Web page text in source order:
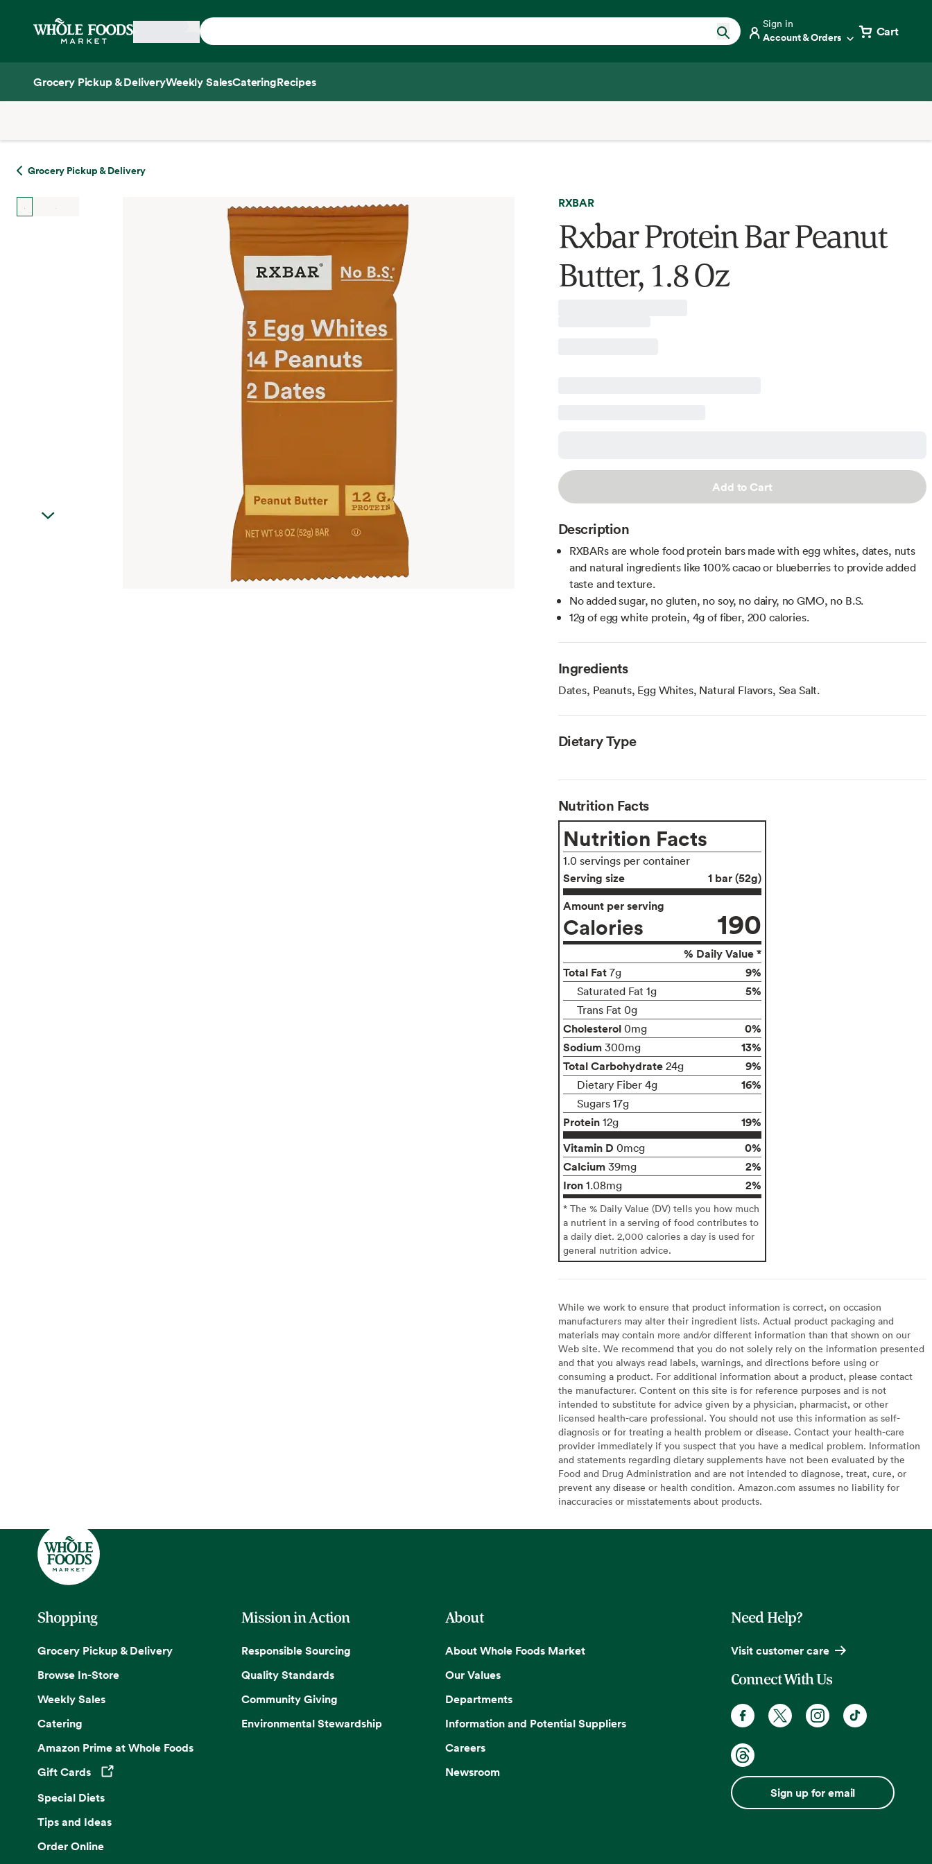
Home
Sign in
Account & Orders Cart
Grocery Pickup & DeliveryWeekly SalesCateringRecipes
Grocery Pickup & Delivery
RXBAR
Rxbar Protein Bar Peanut
Butter, 1.8 Oz
Add to Cart
Description
RXBARs are whole food protein bars made with egg whites, dates, nuts
and natural ingredients like 100% cacao or blueberries to provide added
taste and texture.
No added sugar, no gluten, no soy, no dairy, no GMO, no B.S.
12g of egg white protein, 4g of fiber, 200 calories.
Ingredients
Dates, Peanuts, Egg Whites, Natural Flavors, Sea Salt.
Dietary Type
Nutrition Facts
Nutrition Facts
1.0 servings per container
Serving size
1 bar (52g)
Amount per serving
Calories 190
% Daily Value *
Total Fat 7g 9%
Saturated Fat 1g 5%
Trans Fat 0g
Cholesterol 0mg
0%
Sodium 300mg
13%
Total Carbohydrate 24g 9%
Dietary Fiber 4g 16%
Sugars 17g
Protein 12g
19%
Vitamin D 0mcg
0%
Calcium 39mg
2%
Iron 1.08mg 2%
* The % Daily Value (DV) tells you how much
a nutrient in a serving of food contributes to
a daily diet. 2,000 calories a day is used for
general nutrition advice.
While we work to ensure that product information is correct, on occasion
manufacturers may alter their ingredient lists. Actual product packaging and
materials may contain more and/or different information than that shown on our
Web site. We recommend that you do not solely rely on the information presented
and that you always read labels, warnings, and directions before using or
consuming a product. For additional information about a product, please contact
the manufacturer. Content on this site is for reference purposes and is not
intended to substitute for advice given by a physician, pharmacist, or other
licensed health-care professional. You should not use this information as self-
diagnosis or for treating a health problem or disease. Contact your health-care
provider immediately if you suspect that you have a medical problem. Information
and statements regarding dietary supplements have not been evaluated by the
Food and Drug Administration and are not intended to diagnose, treat, cure, or
prevent any disease or health condition. Amazon.com assumes no liability for
inaccuracies or misstatements about products.
Shopping
Grocery Pickup & Delivery
Browse In-Store
Weekly Sales
Catering
Amazon Prime at Whole Foods
Gift Cards
Opens in a new tab
Special Diets
Tips and Ideas
Order Online
Mission in Action
Responsible Sourcing
Quality Standards
Community Giving
Environmental Stewardship
About
About Whole Foods Market
Our Values
Departments
Information and Potential Suppliers
Careers
Newsroom
Need Help?
Visit customer care
Connect With Us
Sign up for email